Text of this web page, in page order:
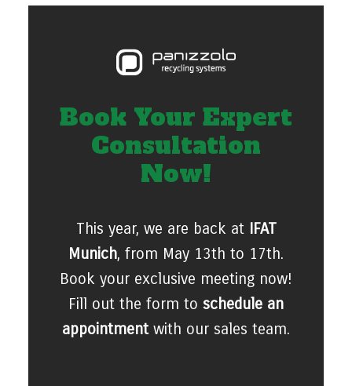
Book Your Expert
Consultation
Now!
This year, we are back atIFAT
Munich, from May 13th to 17th.
Book your exclusive meeting now!
Fill out the form to schedule an
appointmentwith our sales team.